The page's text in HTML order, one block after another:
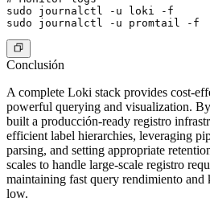
sudo journalctl -u loki -f
Conclusión
A complete Loki stack provides cost-
powerful querying and visualization.
built a producción-ready registro
efficient label hierarchies, leveraging
parsing, and setting appropriate
scales to handle large-scale registro
maintaining fast query rendimiento and
low.